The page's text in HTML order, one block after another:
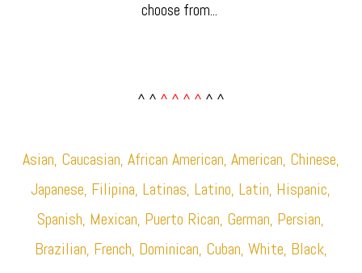
choose from... ​
^ ^ ^ ^ ^ ^ ^ ^
Asian, Caucasian, African American, American, Chinese,
Japanese, Filipina, Latinas, Latino, Latin, Hispanic,
Spanish, Mexican, Puerto Rican, German, Persian,
Brazilian, French, Dominican, Cuban, White, Black,